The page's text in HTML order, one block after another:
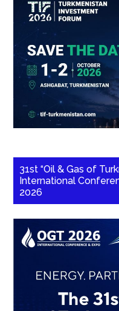
31st “Oil & Gas of
International
2026